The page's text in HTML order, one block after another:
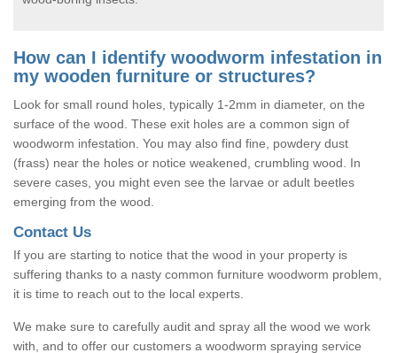
How can I identify woodworm infestation in
my wooden furniture or structures?
Look for small round holes, typically 1-2mm in diameter, on the
surface of the wood. These exit holes are a common sign of
woodworm infestation. You may also find fine, powdery dust
(frass) near the holes or notice weakened, crumbling wood. In
severe cases, you might even see the larvae or adult beetles
emerging from the wood.
Contact Us
If you are starting to notice that the wood in your property is
suffering thanks to a nasty common furniture woodworm problem,
it is time to reach out to the local experts.
We make sure to carefully audit and spray all the wood we work
with, and to offer our customers a woodworm spraying service